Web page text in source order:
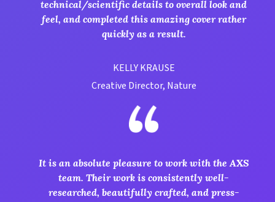
technical/scientific details to overall look and
feel, and completed this amazing cover rather
quickly as a result.
KELLY KRAUSE
Creative Director, Nature
It is an absolute pleasure to work with the AXS
team. Their work is consistently well-
researched, beautifully crafted, and press-